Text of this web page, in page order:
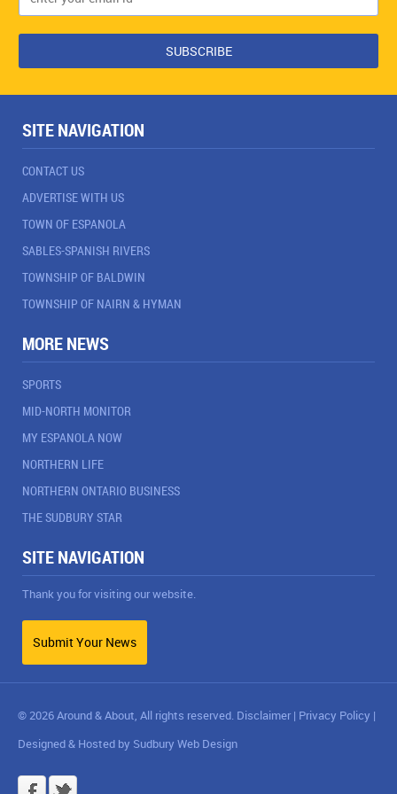
SITE NAVIGATION
CONTACT US
ADVERTISE WITH US
TOWN OF ESPANOLA
SABLES-SPANISH RIVERS
TOWNSHIP OF BALDWIN
TOWNSHIP OF NAIRN & HYMAN
MORE NEWS
SPORTS
MID-NORTH MONITOR
MY ESPANOLA NOW
NORTHERN LIFE
NORTHERN ONTARIO BUSINESS
THE SUDBURY STAR
SITE NAVIGATION
Thank you for visiting our website.
Submit Your News
© 2026 Around & About, All rights reserved. Disclaimer | Privacy Policy |
Designed & Hosted by Sudbury Web Design